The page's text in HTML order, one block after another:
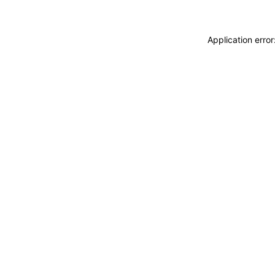
Application